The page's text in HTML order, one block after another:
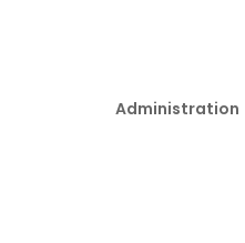
Administration